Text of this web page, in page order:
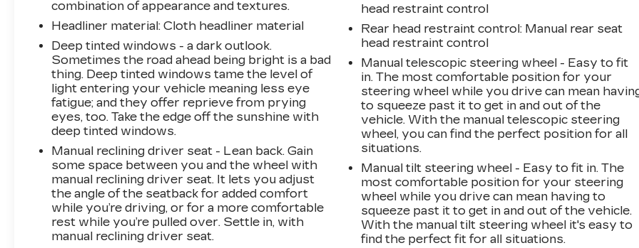
combination of appearance and textures.
Headliner material: Cloth headliner material
Deep tinted windows - a dark outlook.
Sometimes the road ahead being bright is a bad
thing. Deep tinted windows tame the level of
light entering your vehicle meaning less eye
fatigue; and they offer reprieve from prying
eyes, too. Take the edge off the sunshine with
deep tinted windows.
Manual reclining driver seat - Lean back. Gain
some space between you and the wheel with
manual reclining driver seat. It lets you adjust
the angle of the seatback for added comfort
while you’re driving, or for a more comfortable
rest while you’re pulled over. Settle in, with
manual reclining driver seat.
head restraint control
Rear head restraint control: Manual rear seat
head restraint control
Manual telescopic steering wheel - Easy to fit
in. The most comfortable position for your
steering wheel while you drive can mean
to squeeze past it to get in and out of the
vehicle. With the manual telescopic steering
wheel, you can find the perfect position for all
situations.
Manual tilt steering wheel - Easy to fit in. The
most comfortable position for your steering
wheel while you drive can mean having to
squeeze past it to get in and out of the vehicle.
With the manual tilt steering wheel it's easy to
find the perfect fit for all situations.